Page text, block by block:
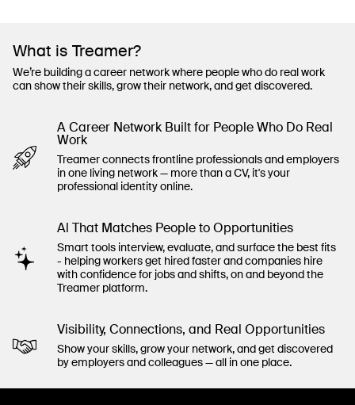
What is Treamer?
We’re building a career network where people who do real work
can show their skills, grow their network, and get discovered.
A Career Network Built for People Who Do Real
Work
Treamer connects frontline professionals and employers
in one living network — more than a CV, it's your
professional identity online.
Al That Matches People to Opportunities
Smart tools interview, evaluate, and surface the best fits
- helping workers get hired faster and companies hire
with confidence for jobs and shifts, on and beyond the
Treamer platform.
Visibility, Connections, and Real Opportunities
Show your skills, grow your network, and get discovered
by employers and colleagues — all in one place.